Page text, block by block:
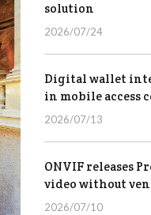
solution
2026/07/24
Digital wallet
in mobile access
2026/07/13
ONVIF releases
video without
2026/07/10